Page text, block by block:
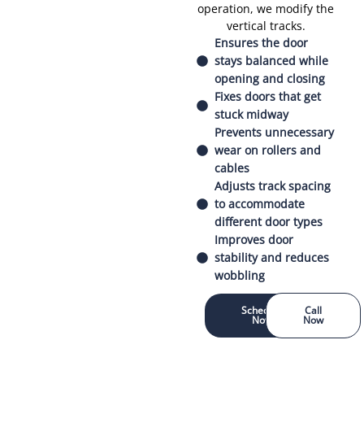
operation, we modify the
vertical tracks.
Ensures the door
stays balanced while
opening and closing
Fixes doors that get
stuck midway
Prevents unnecessary
wear on rollers and
cables
Adjusts track spacing
to accommodate
different door types
Improves door
stability and reduces
wobbling
Schedule
Now
Call
Now